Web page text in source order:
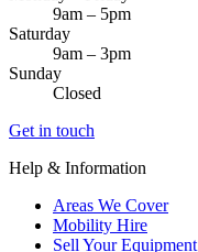
9am – 5pm
Saturday
9am – 3pm
Sunday
Closed
Get in touch
Help & Information
Areas We Cover
Mobility Hire
Sell Your Equipment